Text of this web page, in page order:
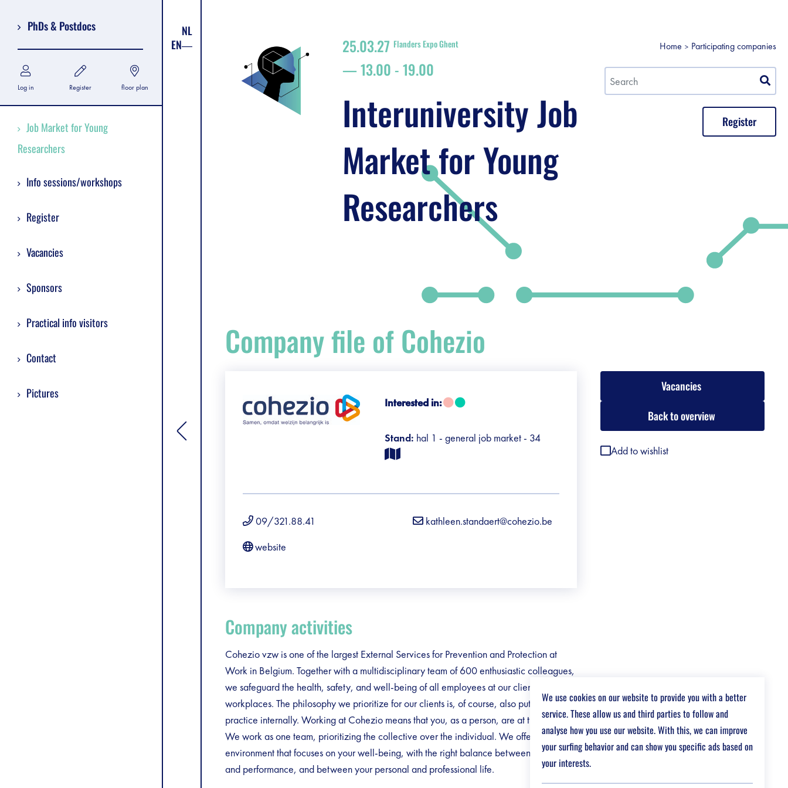
PhDs & Postdocs
Log in Register floor plan
Job Market for Young
Researchers
Info sessions/workshops
Register
Vacancies
Sponsors
Practical info visitors
Contact
Pictures
NL
EN
Home Participating companies
Register
25.03.27 Flanders Expo Ghent
13.00 -19.00
Interuniversity Job
Market for Young
Researchers
Company file of Cohezio
Interested in:
Stand: hal 1 - general job market - 34
09/321.88.41
kathleen.standaert@cohezio.be
website
Company activities
Cohezio vzw is one of the largest External Services for Prevention and Protection at
Work in Belgium. Together with a multidisciplinary team of 600 enthusiastic colleagues,
we safeguard the health, safety, and well-being of all employees at our clients’
workplaces. The philosophy we prioritize for our clients is, of course, also put into
practice internally. Working at Cohezio means that you, as a person, are at the center.
We work as one team, prioritizing the collective over the individual. We offer a work
environment that focuses on your well-being, with the right balance between humanity
and performance, and between your personal and professional life.
Vacancies
Back to overview
Add to wishlist
We use cookies on our website to provide you with a better
service. These allow us and third parties to follow and
analyse how you use our website. With this, we can improve
your surfing behavior and can show you specific ads based on
your interests.